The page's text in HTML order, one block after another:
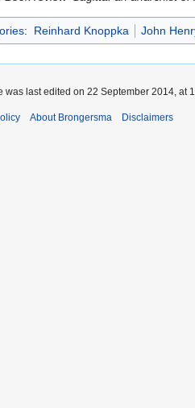
: Reinhard Knoppka John
was last edited on 22 September 2014, at
About Brongersma Disclaimers